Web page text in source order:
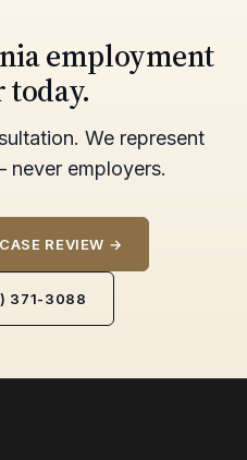
employment
We represent
employers.
REVIEW →
371-3088